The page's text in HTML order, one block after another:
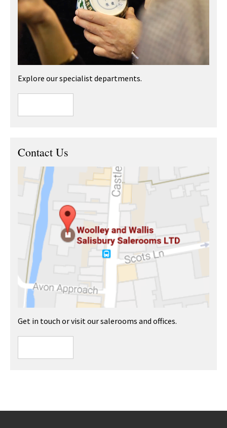
Explore our specialist departments.
Contact Us
Get in touch or visit our salerooms and offices.